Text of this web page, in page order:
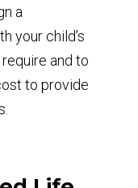
a
your child’s
and to
to provide